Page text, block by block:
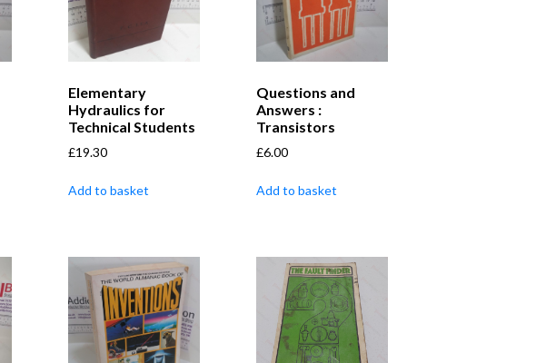
Elementary
Hydraulics for
Technical Students
£19.30
Add to basket
Questions and
Answers :
Transistors
£6.00
Add to basket